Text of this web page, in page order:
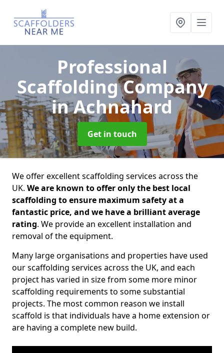
Professional
Scaffolding Company
in Achnahard
Get in touch
We offer excellent scaffolding services across the
UK. We are known to offer only the best local
scaffolding to ensure maximum safety at a
fantastic price, and we have a brilliant average
rating. We provide an excellent installation and
removal of the equipment.
Many large organisations and properties have used
our scaffolding services across the UK, and each
project has varied in size from some more minor
scaffolding requirements to some substantial
projects. The most common reason we install
scaffold is that individuals have a home extension or
are having a complete new build.